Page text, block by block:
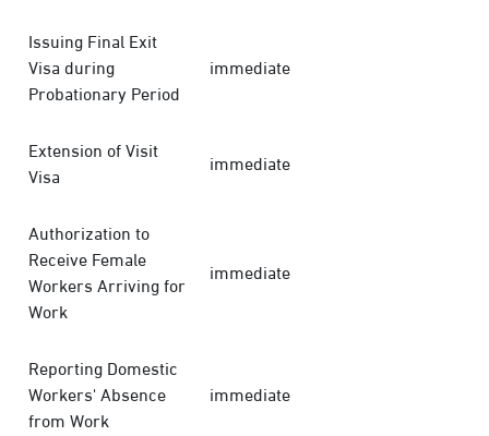
Issuing Final Exit
Visa during
Probationary Period
immediate
Extension of Visit
Visa
immediate
Authorization to
Receive Female
Workers Arriving for
Work
immediate
Reporting Domestic
Workers' Absence
from Work
immediate